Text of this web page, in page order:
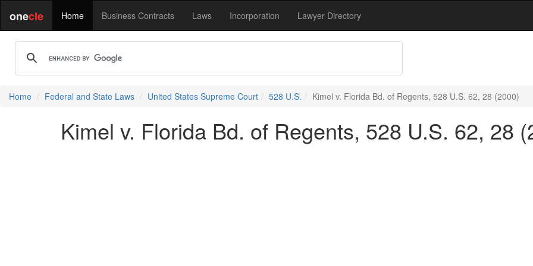
onecle Home Business Contracts Laws Incorporation Lawyer Directory
Home Federal and State Laws United States Supreme Court 528 U.S. Kimel v. Florida Bd. of Regents, 528 U.S. 62, 28 (2000)
Kimel v. Florida Bd. of Regents, 528 U.S. 62, 28